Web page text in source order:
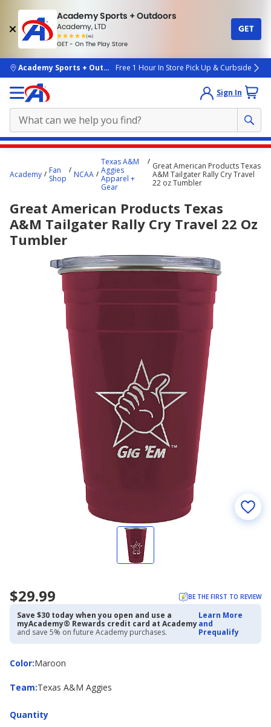
Academy Sports + Outdoors
Academy, LTD
(4k)
rated
people
GET - On The Play Store
GET
skip to main content
Academy Sports + OutdoorsFree 1 Hour In Store Pick Up & Curbside
Sign In
content
Academy
Fan
Shop
NCAA
Texas A&M
Aggies
Apparel +
Gear
Great American Products Texas
A&M Tailgater Rally Cry Travel
22 oz Tumbler
Great American Products Texas
A&M Tailgater Rally Cry Travel 22 Oz
Tumbler
$29.99 BE THE FIRST TO REVIEW
Save $30 today when you open and use a
myAcademy® Rewards credit card at Academy
and save 5% on future Academy purchases.
Learn More
and
Prequalify
Color:
ColorMaroon
Team:
Team Texas A&M Aggies
Quantity